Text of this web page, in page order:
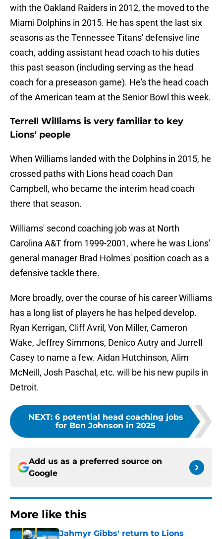
with the Oakland Raiders in 2012, the moved to the
Miami Dolphins in 2015. He has spent the last six
seasons as the Tennessee Titans' defensive line
coach, adding assistant head coach to his duties
this past season (including serving as the head
coach for a preseason game). He's the head coach
of the American team at the Senior Bowl this week.
Terrell Williams is very familiar to key
Lions' people
When Williams landed with the Dolphins in 2015, he
crossed paths with Lions head coach Dan
Campbell, who became the interim head coach
there that season.
Williams' second coaching job was at North
Carolina A&T from 1999-2001, where he was Lions'
general manager Brad Holmes' position coach as a
defensive tackle there.
More broadly, over the course of his career Williams
has a long list of players he has helped develop.
Ryan Kerrigan, Cliff Avril, Von Miller, Cameron
Wake, Jeffrey Simmons, Denico Autry and Jurrell
Casey to name a few. Aidan Hutchinson, Alim
McNeill, Josh Paschal, etc. will be his new pupils in
Detroit.
NEXT: 6 potential head coaching jobs
for Ben Johnson in 2025
Add us as a preferred source on
Google
More like this
Jahmyr Gibbs' return to Lions